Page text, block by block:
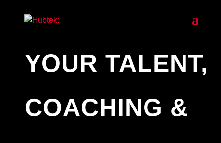
YOUR TALENT,
COACHING &